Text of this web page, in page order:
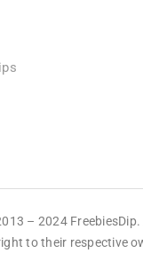
– 2024 FreebiesDip.
to their respective